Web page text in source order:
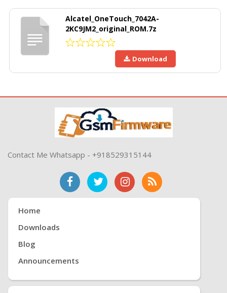
Alcatel_OneTouch_7042A-
2KC9JM2_original_ROM.7z
Download
Contact Me Whatsapp - +918529315144
Home
Downloads
Blog
Announcements